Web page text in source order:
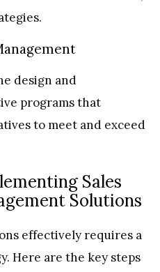
design and
programs that
to meet and exceed
Sales
Solutions
effectively requires a
Here are the key steps